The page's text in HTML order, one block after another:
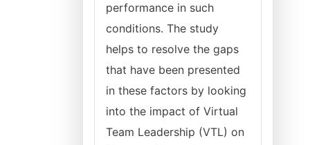
performance in such
conditions. The study
helps to resolve the gaps
that have been presented
in these factors by looking
into the impact of Virtual
Team Leadership (VTL) on